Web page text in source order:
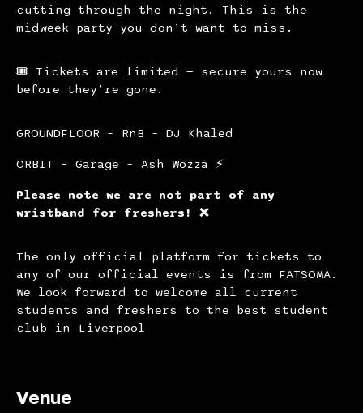
cutting through the night. This is the
midweek party you don’t want to miss.
🎟 Tickets are limited — secure yours now
before they’re gone.
GROUNDFLOOR – RnB – DJ Khaled
ORBIT – Garage – Ash Wozza ⚡️
Please note we are not part of any
wristband for freshers! ❌
The only official platform for tickets to
any of our official events is from FATSOMA.
We look forward to welcome all current
students and freshers to the best student
club in Liverpool
Venue